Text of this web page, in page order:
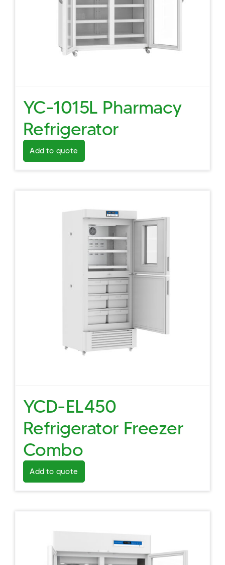
YC-1015L Pharmacy
Refrigerator
Add to quote
YCD-EL450
Refrigerator Freezer
Combo
Add to quote